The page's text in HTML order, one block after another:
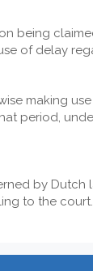
being
of delay
making
period,
by Dutch
to the court.